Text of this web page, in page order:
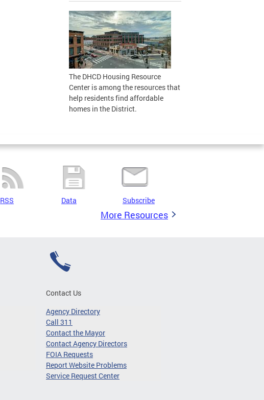
The DHCD Housing Resource
Center is among the resources that
help residents find affordable
homes in the District.
RSS Data Subscribe
More Resources
Contact Us
Agency Directory
Call 311
Contact the Mayor
Contact Agency Directors
FOIA Requests
Report Website Problems
Service Request Center